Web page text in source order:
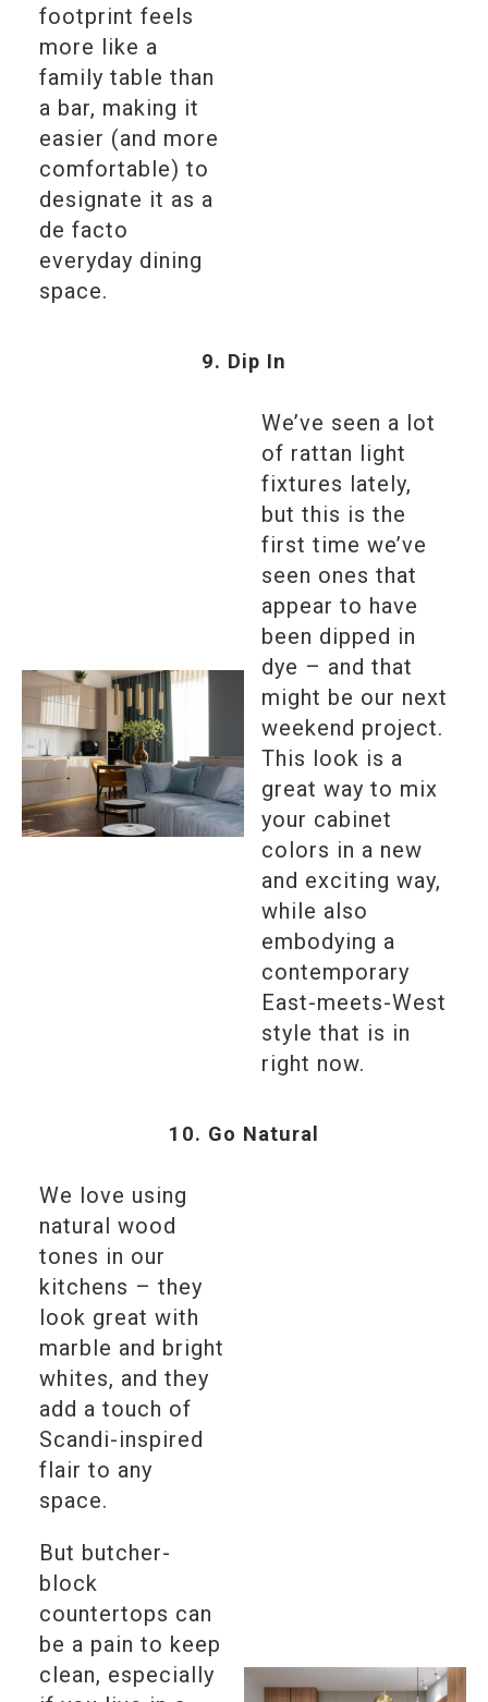
footprint feels
more like a
family table than
a bar, making it
easier (and more
comfortable) to
designate it as a
de facto
everyday dining
space.
9. Dip In
We’ve seen a lot
of rattan light
fixtures lately,
but this is the
first time we’ve
seen ones that
appear to have
been dipped in
dye – and that
might be our next
weekend project.
This look is a
great way to mix
your cabinet
colors in a new
and exciting way,
while also
embodying a
contemporary
East-meets-West
style that is in
right now.
10. Go Natural
We love using
natural wood
tones in our
kitchens – they
look great with
marble and bright
whites, and they
add a touch of
Scandi-inspired
flair to any
space.
But butcher-
block
countertops can
be a pain to keep
clean, especially